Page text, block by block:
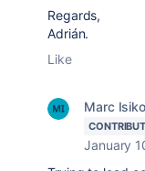
Regards,
Adrián.
Like
Marc
January